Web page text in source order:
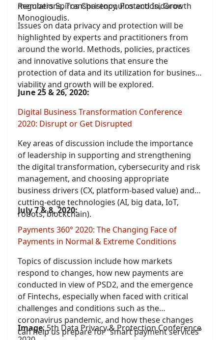
members Spiros Christopoulos and Isidoros
Monogioudis.
Regulations, Transparency, Protection, Growth
Issues on data privacy and protection will be
highlighted by experts and practitioners from
around the world. Methods, policies, practices
and innovative solutions that ensure the
protection of data and its utilization for business
viability and growth will be explored.
June 25 & 26, 2020:
Digital Business Transformation Conference
2020: Disrupt or Get Disrupted
Key areas of discussion include the importance
of leadership in supporting and strengthening
the digital transformation, cybersecurity and risk
management, and choosing appropriate
business drivers (CX, platform-based value) and
cutting-edge technologies (AI, big data, IoT,
robots, blockchain).
July 7 & 8, 2020:
Payments 360° 2020: The Changing Face of
Payments in Normal & Extreme Conditions
Topics of discussion include how markets
respond to changes, how new payments are
conducted in view of PSD2, and the emergence
of Fintechs, especially when faced with critical
challenges and conditions such as the
coronavirus pandemic, and how these changes
can help us prepare for “smart payment services”
Image: 5th Data Privacy & Protection Conference